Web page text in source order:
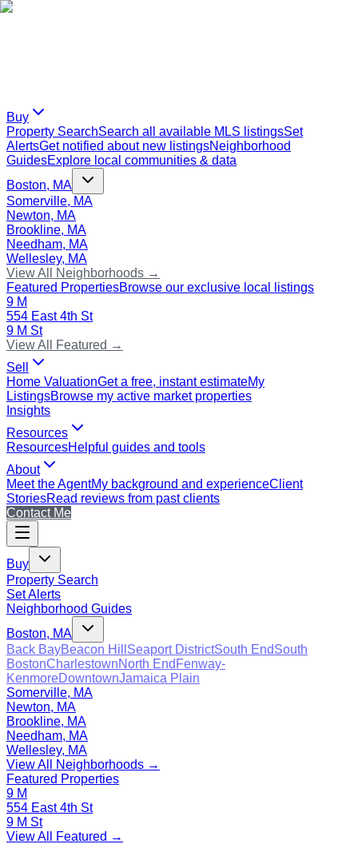
Buy
Property SearchSearch all available MLS listingsSet
AlertsGet notified about new listingsNeighborhood
GuidesExplore local communities & data
Boston, MA
Somerville, MA
Newton, MA
Brookline, MA
Needham, MA
Wellesley, MA
View All Neighborhoods →
Featured PropertiesBrowse our exclusive local listings
9 M
554 East 4th St
9 M St
View All Featured →
Sell
Home ValuationGet a free, instant estimateMy
ListingsBrowse my active market properties
Insights
Resources
ResourcesHelpful guides and tools
About
Meet the AgentMy background and experienceClient
StoriesRead reviews from past clients
Contact Me
Buy
Property Search
Set Alerts
Neighborhood Guides
Boston, MA
Back BayBeacon Hill Seaport DistrictSouth EndSouth
BostonCharlestownNorth End Fenway-
KenmoreDowntownJamaica Plain
Somerville, MA
Newton, MA
Brookline, MA
Needham, MA
Wellesley, MA
View All Neighborhoods →
Featured Properties
9 M
554 East 4th St
9 M St
View All Featured →